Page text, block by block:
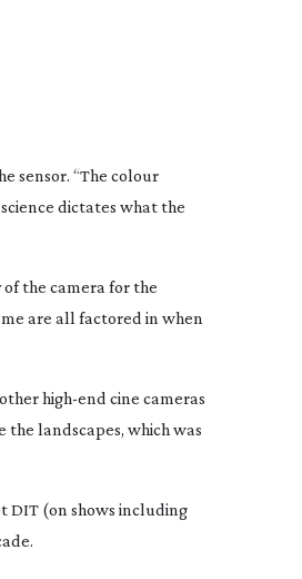
sensor. “The colour
dictates what the
the camera for the
are all factored in when
high-end cine cameras
landscapes, which was
DIT (on shows including